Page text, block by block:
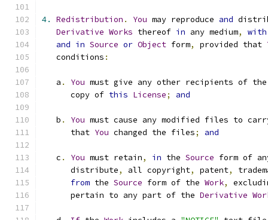
4. Redistribution . You may reproduce and
Derivative Works thereof in any medium,
with
and in Source or Object form, provided that
   conditions
:
   a
. You must give any other recipients of
      copy of
this License; and
   b
. You must cause any modified files to
      that
You changed the files; and
   c
. You must retain, in the Source form of
      distribute
, all copyright, patent,
from the Source form of the Work,
      pertain to any part of the
Derivative